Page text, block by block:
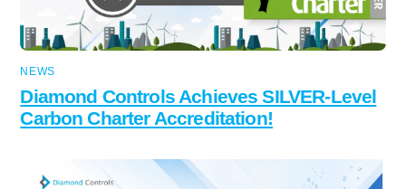
NEWS
Diamond Controls Achieves SILVER-Level
Carbon Charter Accreditation!